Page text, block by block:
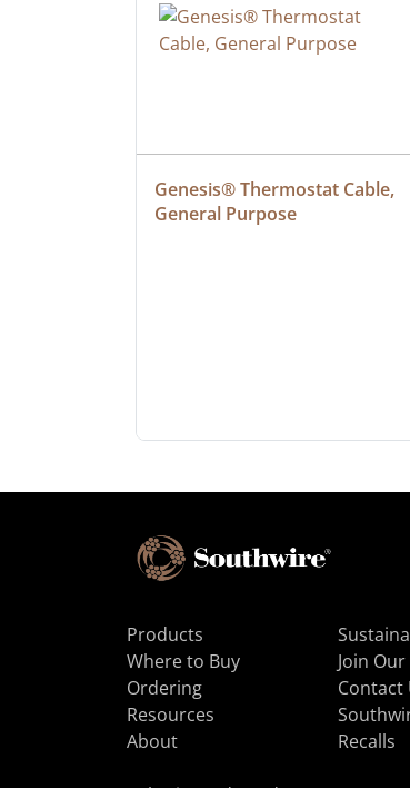
Genesis® Thermostat Cable,
General Purpose
Products
Where to Buy
Ordering
Resources
About
Join
Contact
Recalls